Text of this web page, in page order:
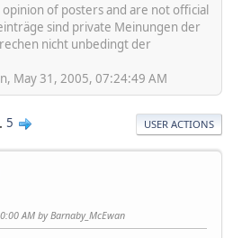
of posters and are not official
sind private Meinungen der
nicht unbedingt der
May 31, 2005, 07:24:49 AM
5 USER ACTIONS
AM by Barnaby_McEwan